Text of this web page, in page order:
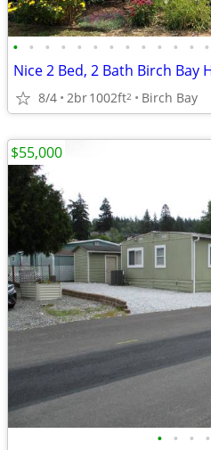
• • • • • • • • • • • • •
Nice 2 Bed, 2 Bath Birch Bay
8/4 2br1002ft2 Birch Bay
• • • •
$55,000